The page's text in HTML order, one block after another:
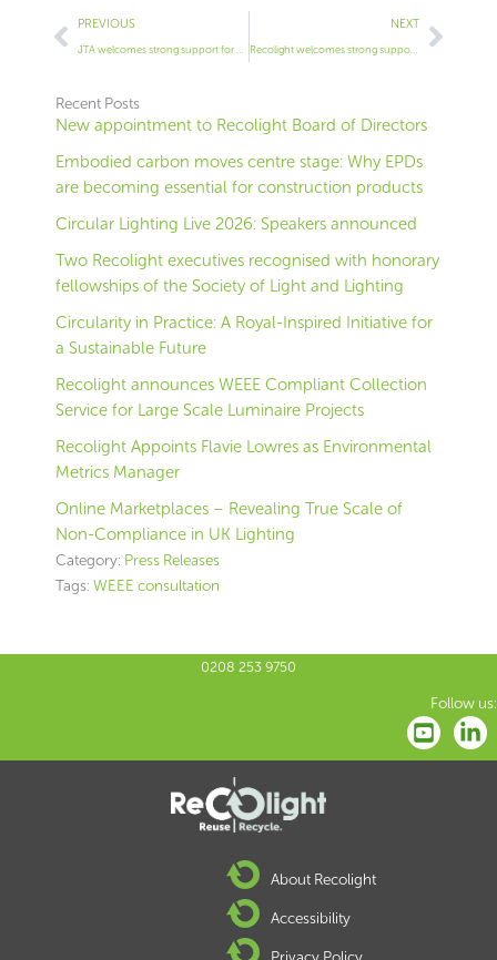
Prev
PREVIOUS NEXT
Recolight welcomes strong support for WEEE reform
Next
Recent Posts
New appointment to Recolight Board of Directors
Embodied carbon moves centre stage: Why EPDs
are becoming essential for construction products
Circular Lighting Live 2026: Speakers announced
Two Recolight executives recognised with honorary
fellowships of the Society of Light and Lighting
Circularity in Practice: A Royal-Inspired Initiative for
a Sustainable Future
Recolight announces WEEE Compliant Collection
Service for Large Scale Luminaire Projects
Recolight Appoints Flavie Lowres as Environmental
Metrics Manager
Online Marketplaces – Revealing True Scale of
Non-Compliance in UK Lighting
Category: Press Releases
Tags: WEEE consultation
0208 253 9750
Follow us:
About Recolight
Accessibility